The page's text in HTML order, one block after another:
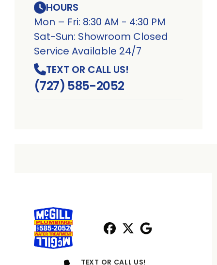
HOURS
Mon – Fri: 8:30 AM - 4:30 PM
Sat-Sun: Showroom Closed
Service Available 24/7
TEXT OR CALL US!
(727) 585-2052
TEXT OR CALL US!